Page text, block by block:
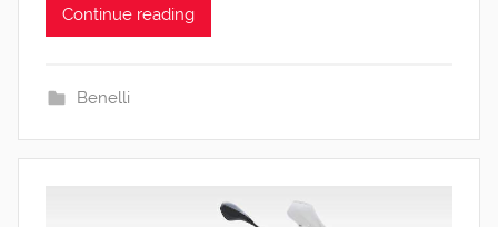
Continue reading
Benelli